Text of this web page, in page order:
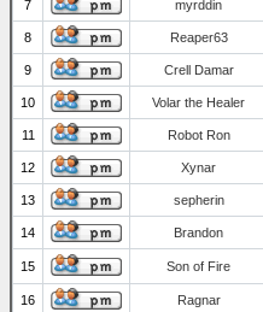
7 myrddin
8 Reaper63
9 Crell Damar
10 Volar the Healer
11 Robot Ron
12 Xynar
13 sepherin
14 Brandon
15 Son of Fire
16 Ragnar